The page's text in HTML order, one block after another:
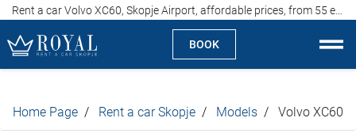
BOOK
About us
Home Page Rent a car Skopje Models Volvo XC60